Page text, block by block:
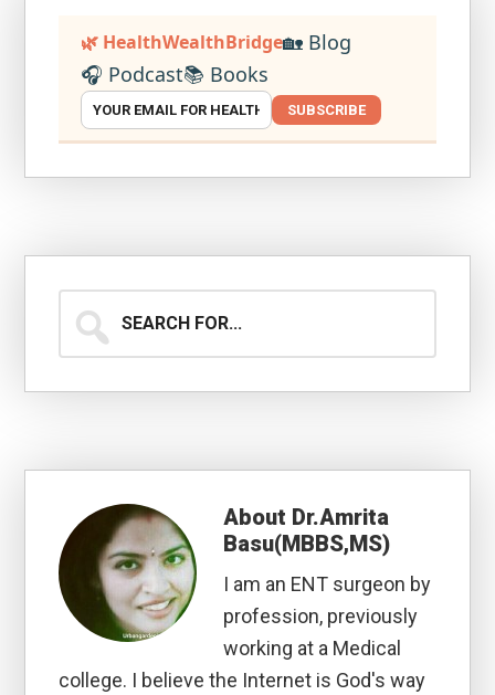
🌿 HealthWealthBridge🏡 Blog
🎧 Podcast📚 Books
SUBSCRIBE
for...
About Dr.Amrita
Basu(MBBS,MS)
I am an ENT surgeon by
profession, previously
working at a Medical
college. I believe the Internet is God's way